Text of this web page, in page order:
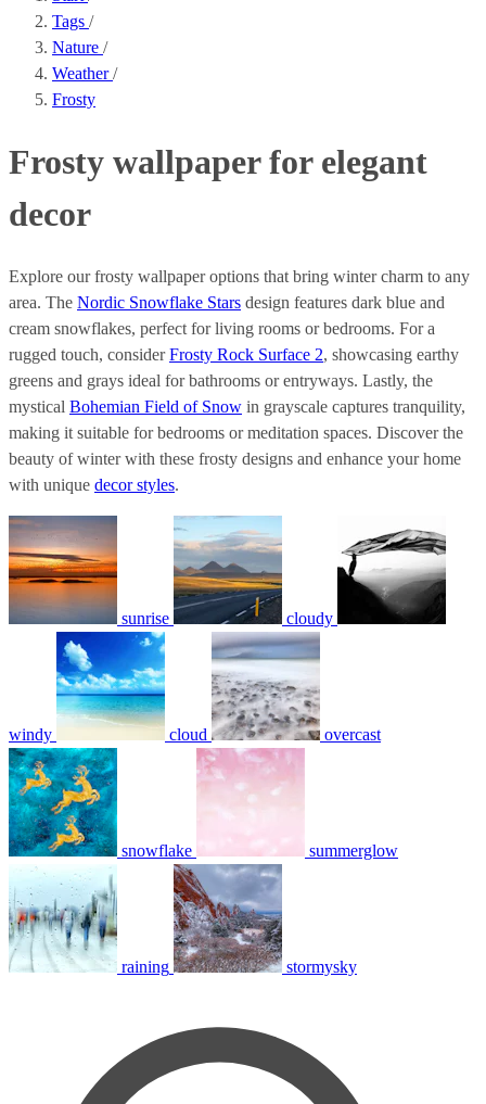
Tags /
Nature /
Weather/
Frosty
Frosty wallpaper for elegant
decor
Explore our frosty wallpaper options that bring winter charm to any
area. The Nordic Snowflake Stars design features dark blue and
cream snowflakes, perfect for living rooms or bedrooms. For a
rugged touch, considerFrosty Rock Surface 2, showcasing earthy
greens and grays ideal for bathrooms or entryways. Lastly, the
mystical Bohemian Field of Snow in grayscale captures tranquility,
making it suitable for bedrooms or meditation spaces. Discover the
beauty of winter with these frosty designs and enhance your home
with unique decor styles.
sunrise cloudy
windy cloud overcast
snowflake summerglow
raining stormysky